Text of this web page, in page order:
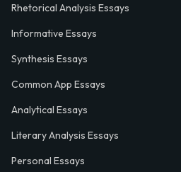
Rhetorical Analysis Essays
Informative Essays
Synthesis Essays
Common App Essays
Analytical Essays
Literary Analysis Essays
Personal Essays